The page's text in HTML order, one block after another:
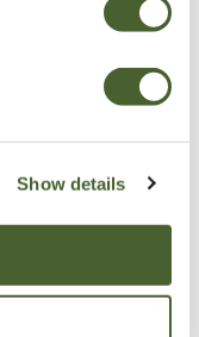
Show details